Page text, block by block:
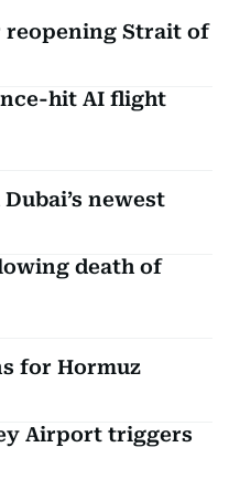
Strait of
hit AI flight
newest
death of
for Hormuz
Airport triggers